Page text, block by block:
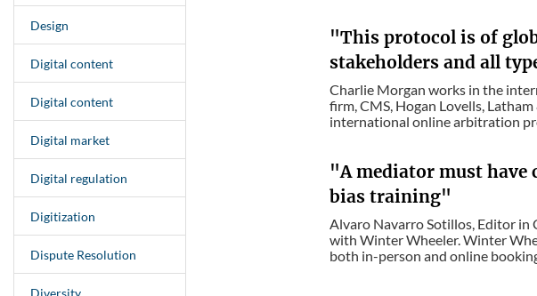
Design
Digital content
Digital content
Digital market
Digital regulation
Digitization
Dispute Resolution
Diversity
"This protocol is of
stakeholders and all
Charlie Morgan works in the
firm, CMS, Hogan Lovells,
international online arbitration
"A mediator must have
bias training"
Alvaro Navarro Sotillos, Editor in
with Winter Wheeler. Winter
both in-person and online